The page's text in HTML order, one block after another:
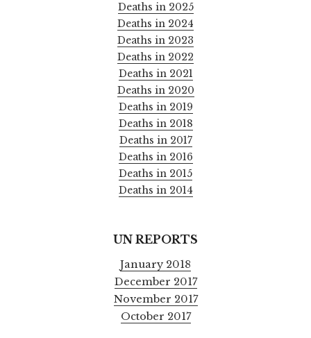
Deaths in 2025
Deaths in 2024
Deaths in 2023
Deaths in 2022
Deaths in 2021
Deaths in 2020
Deaths in 2019
Deaths in 2018
Deaths in 2017
Deaths in 2016
Deaths in 2015
Deaths in 2014
UN REPORTS
January 2018
December 2017
November 2017
October 2017